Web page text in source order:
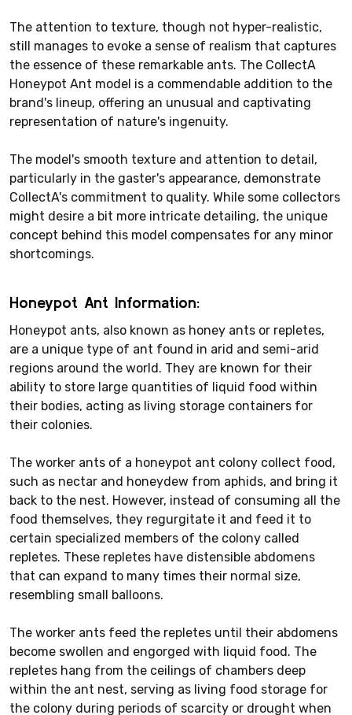
The attention to texture, though not hyper-realistic,
still manages to evoke a sense of realism that captures
the essence of these remarkable ants. The CollectA
Honeypot Ant model is a commendable addition to the
brand's lineup, offering an unusual and captivating
representation of nature's ingenuity.
The model's smooth texture and attention to detail,
particularly in the gaster's appearance, demonstrate
CollectA's commitment to quality. While some collectors
might desire a bit more intricate detailing, the unique
concept behind this model compensates for any minor
shortcomings.
Honeypot Ant Information:
Honeypot ants, also known as honey ants or repletes,
are a unique type of ant found in arid and semi-arid
regions around the world. They are known for their
ability to store large quantities of liquid food within
their bodies, acting as living storage containers for
their colonies.
The worker ants of a honeypot ant colony collect food,
such as nectar and honeydew from aphids, and bring it
back to the nest. However, instead of consuming all the
food themselves, they regurgitate it and feed it to
certain specialized members of the colony called
repletes. These repletes have distensible abdomens
that can expand to many times their normal size,
resembling small balloons.
The worker ants feed the repletes until their abdomens
become swollen and engorged with liquid food. The
repletes hang from the ceilings of chambers deep
within the ant nest, serving as living food storage for
the colony during periods of scarcity or drought when